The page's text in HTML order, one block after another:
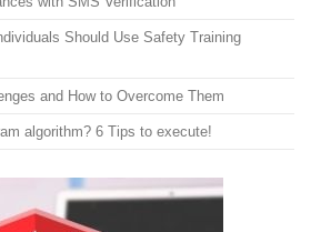
Should Use Safety Training
and How to Overcome Them
algorithm? 6 Tips to execute!